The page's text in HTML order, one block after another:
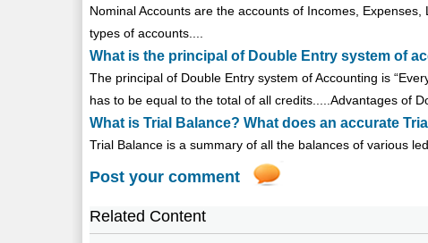
Nominal Accounts are the accounts of Incomes,
types of accounts....
What is the principal of Double Entry system of
The principal of Double Entry system of Accounting is
has to be equal to the total of all credits.....Advantages of
What is Trial Balance? What does an accurate
Trial Balance is a summary of all the balances of various
Post your comment
Related Content